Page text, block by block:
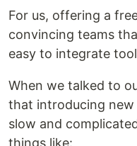
For us, offering a
convincing teams
easy to integrate
When we talked to
that introducing new
slow and
things like: